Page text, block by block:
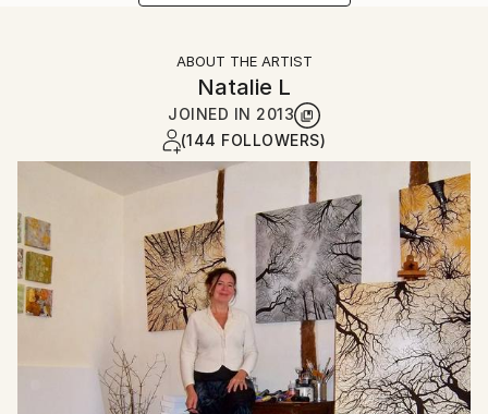
ABOUT THE ARTIST
Natalie L
JOINED IN 2013
(144 FOLLOWERS)